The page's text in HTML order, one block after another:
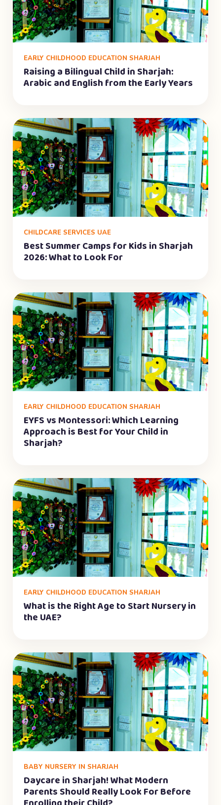
EARLY CHILDHOOD EDUCATION SHARJAH
Raising a Bilingual Child in Sharjah:
Arabic and English from the Early Years
CHILDCARE SERVICES UAE
Best Summer Camps for Kids in Sharjah
2026: What to Look For
EARLY CHILDHOOD EDUCATION SHARJAH
EYFS vs Montessori: Which Learning
Approach is Best for Your Child in
Sharjah?
EARLY CHILDHOOD EDUCATION SHARJAH
What is the Right Age to Start Nursery in
the UAE?
BABY NURSERY IN SHARJAH
Daycare in Sharjah! What Modern
Parents Should Really Look For Before